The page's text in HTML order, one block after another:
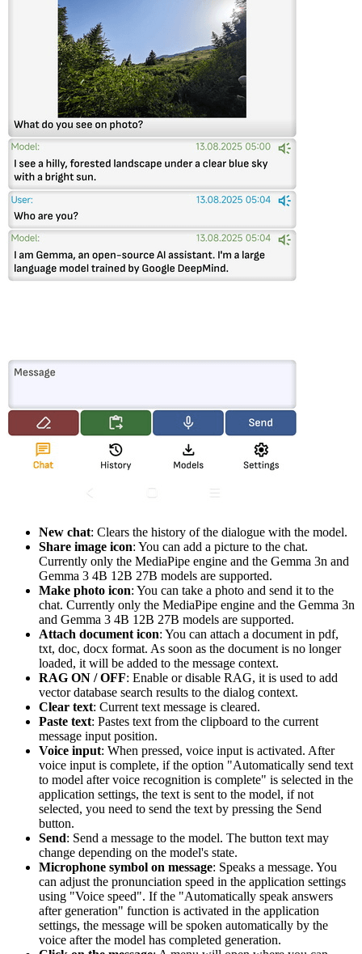
New chat: Clears the history of the dialogue with the model.
Share image icon: You can add a picture to the chat.
Currently only the MediaPipe engine and the Gemma 3n and
Gemma 3 4B 12B 27B models are supported.
Make photo icon: You can take a photo and send it to the
chat. Currently only the MediaPipe engine and the Gemma 3n
and Gemma 3 4B 12B 27B models are supported.
Attach document icon: You can attach a document in pdf,
txt, doc, docx format. As soon as the document is no longer
loaded, it will be added to the message context.
RAG ON / OFF: Enable or disable RAG, it is used to add
vector database search results to the dialog context.
Clear text: Current text message is cleared.
Paste text: Pastes text from the clipboard to the current
message input position.
Voice input: When pressed, voice input is activated. After
voice input is complete, if the option "Automatically send text
to model after voice recognition is complete" is selected in the
application settings, the text is sent to the model, if not
selected, you need to send the text by pressing the Send
button.
Send: Send a message to the model. The button text may
change depending on the model's state.
Microphone symbol on message: Speaks a message. You
can adjust the pronunciation speed in the application settings
using "Voice speed". If the "Automatically speak answers
after generation" function is activated in the application
settings, the message will be spoken automatically by the
voice after the model has completed generation.